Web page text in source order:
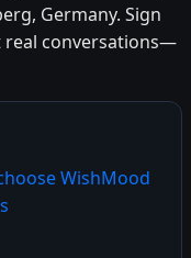
Germany. Sign
real conversations—
WishMood